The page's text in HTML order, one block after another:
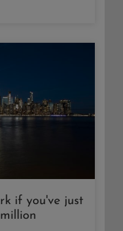
if you've just